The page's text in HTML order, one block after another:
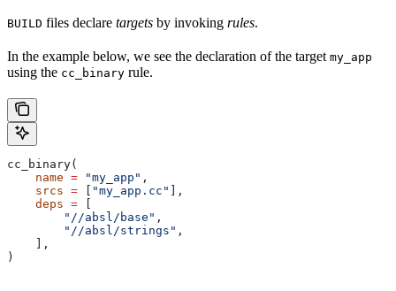
BUILD files declare targets by invoking rules.
In the example below, we see the declaration of the target my_app
using the cc_binary rule.
cc_binary(
    name
= "my_app" ,
    srcs
= [ "my_app.cc" ],
    deps
= [
        "//absl/base"
,
        "//absl/strings"
,
    ],
)